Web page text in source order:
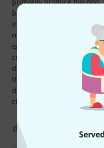
bite, punch, and power,
in the mix. The MBT is also
musical, smooth, and a bit
is really powerful and has
compared to the SSL. But
doesn't justify the
thousand euros for me.
devices, but for my
clearly the winner.